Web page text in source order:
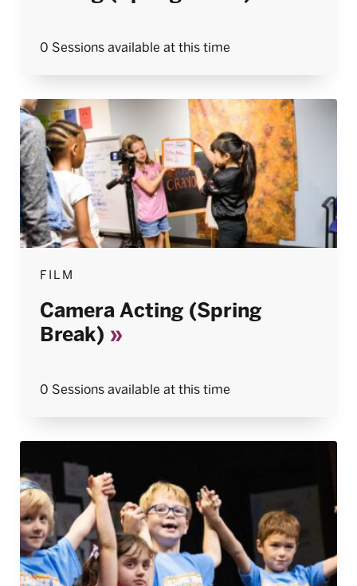
0 Sessions available at this time
FILM
Camera Acting (Spring
Break)
0 Sessions available at this time